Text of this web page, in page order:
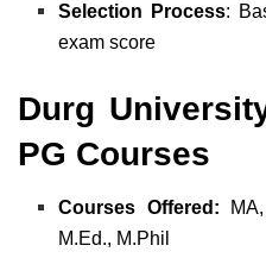
Selection Process:
exam score
Durg
PG Courses
Courses Offered:
M.Ed., M.Phil